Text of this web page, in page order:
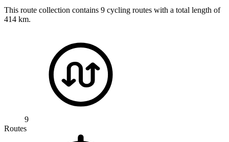
This route collection contains 9 cycling routes with a total length of
414 km.
9
Routes